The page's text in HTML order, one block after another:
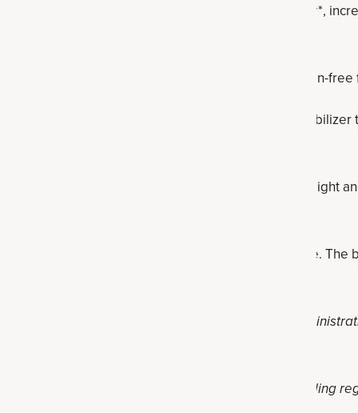
delivers 23g of protein to help you burn calories†*,
regular flour, whole wheat flour, Paleo flour or gluten-free
baking powder:
Cream of tartar is an acid and
powder helps the snickerdoodle bars rise.
antioxidant spice can promote a healthy body weight
sugar levels that are already in the normal range. The
not been evaluated by the Food and Drug
treat, cure or prevent any disease.
reduced-calorie diet and healthy lifestyle, including